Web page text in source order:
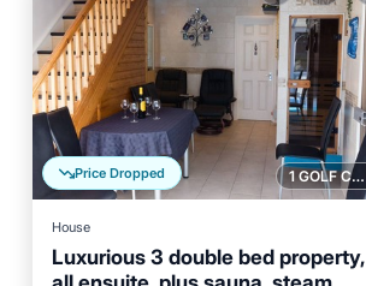
1 GOLF COURSE NEARBY
Price Dropped
House
Luxurious 3 double bed property,